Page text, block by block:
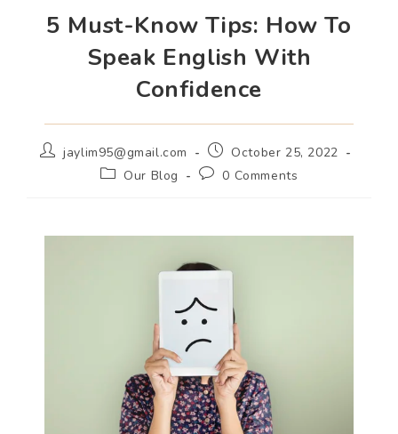
5 Must-Know Tips: How To
Speak English With
Confidence
jaylim95@gmail.com
October 25, 2022
Our Blog
0 Comments